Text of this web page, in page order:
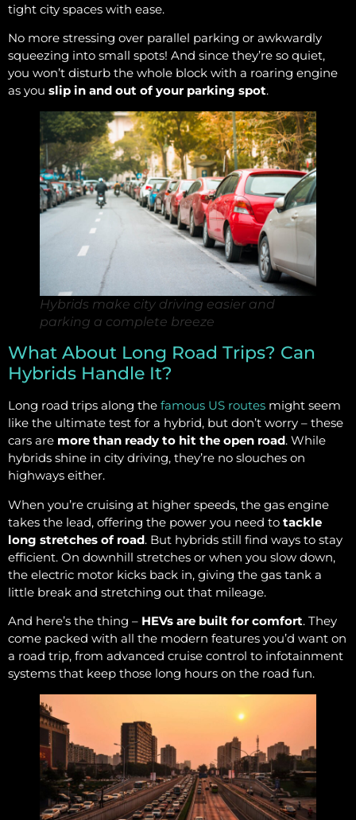
tight city spaces with ease.
No more stressing over parallel parking or awkwardly
squeezing into small spots! And since they’re so quiet,
you won’t disturb the whole block with a roaring engine
as you slip in and out of your parking spot.
Hybrids make city driving easier and
parking a complete breeze
What About Long Road Trips? Can
Hybrids Handle It?
Long road trips along the famous US routes might seem
like the ultimate test for a hybrid, but don’t worry – these
cars are more than ready to hit the open road. While
hybrids shine in city driving, they’re no slouches on
highways either.
When you’re cruising at higher speeds, the gas engine
takes the lead, offering the power you need to tackle
long stretches of road. But hybrids still find ways to stay
efficient. On downhill stretches or when you slow down,
the electric motor kicks back in, giving the gas tank a
little break and stretching out that mileage.
And here’s the thing – HEVs are built for comfort. They
come packed with all the modern features you’d want on
a road trip, from advanced cruise control to infotainment
systems that keep those long hours on the road fun.